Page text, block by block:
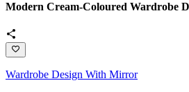
Modern Cream-Coloured Wardrobe
Wardrobe Design With Mirror